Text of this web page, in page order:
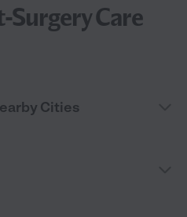
Care
Cities